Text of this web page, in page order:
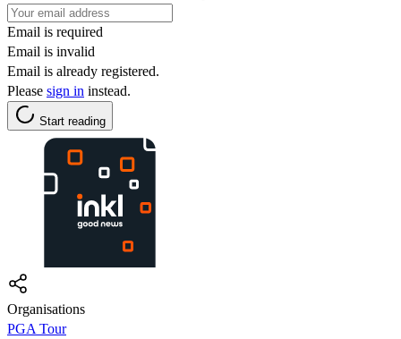
Email is required
Email is invalid
Email is already registered.
Please sign in instead.
Start reading
Organisations
PGA Tour